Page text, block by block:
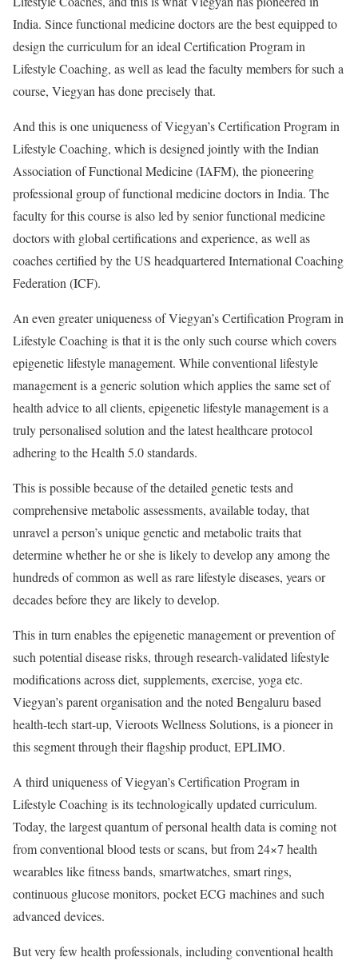
India. Since functional medicine doctors are the best equipped to
design the curriculum for an ideal Certification Program in
Lifestyle Coaching, as well as lead the faculty members for such a
course, Viegyan has done precisely that.
And this is one uniqueness of Viegyan’s Certification Program in
Lifestyle Coaching, which is designed jointly with the Indian
Association of Functional Medicine (IAFM), the pioneering
professional group of functional medicine doctors in India. The
faculty for this course is also led by senior functional medicine
doctors with global certifications and experience, as well as
coaches certified by the US headquartered International Coaching
Federation (ICF).
An even greater uniqueness of Viegyan’s Certification Program in
Lifestyle Coaching is that it is the only such course which covers
epigenetic lifestyle management. While conventional lifestyle
management is a generic solution which applies the same set of
health advice to all clients, epigenetic lifestyle management is a
truly personalised solution and the latest healthcare protocol
adhering to the Health 5.0 standards.
This is possible because of the detailed genetic tests and
comprehensive metabolic assessments, available today, that
unravel a person’s unique genetic and metabolic traits that
determine whether he or she is likely to develop any among the
hundreds of common as well as rare lifestyle diseases, years or
decades before they are likely to develop.
This in turn enables the epigenetic management or prevention of
such potential disease risks, through research-validated lifestyle
modifications across diet, supplements, exercise, yoga etc.
Viegyan’s parent organisation and the noted Bengaluru based
health-tech start-up, Vieroots Wellness Solutions, is a pioneer in
this segment through their flagship product, EPLIMO.
A third uniqueness of Viegyan’s Certification Program in
Lifestyle Coaching is its technologically updated curriculum.
Today, the largest quantum of personal health data is coming not
from conventional blood tests or scans, but from 24×7 health
wearables like fitness bands, smartwatches, smart rings,
continuous glucose monitors, pocket ECG machines and such
advanced devices.
But very few health professionals, including conventional health